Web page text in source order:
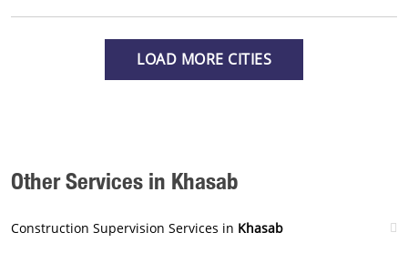
LOAD MORE CITIES
Other Services in Khasab
Construction Supervision Services in Khasab